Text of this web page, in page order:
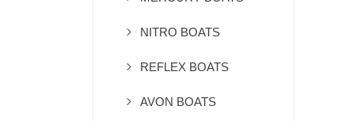
NITRO BOATS
REFLEX BOATS
AVON BOATS